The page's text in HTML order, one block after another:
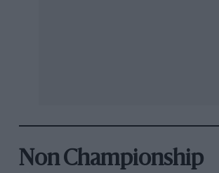
Non Championship